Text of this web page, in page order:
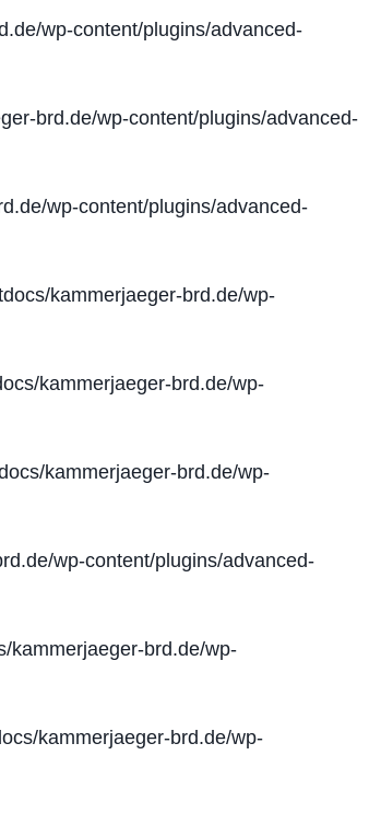
wp-content/plugins/advanced-
brd.de/wp-content/plugins/advanced-
wp-content/plugins/advanced-
kammerjaeger-brd.de/wp-
kammerjaeger-brd.de/wp-
kammerjaeger-brd.de/wp-
wp-content/plugins/advanced-
kammerjaeger-brd.de/wp-
kammerjaeger-brd.de/wp-